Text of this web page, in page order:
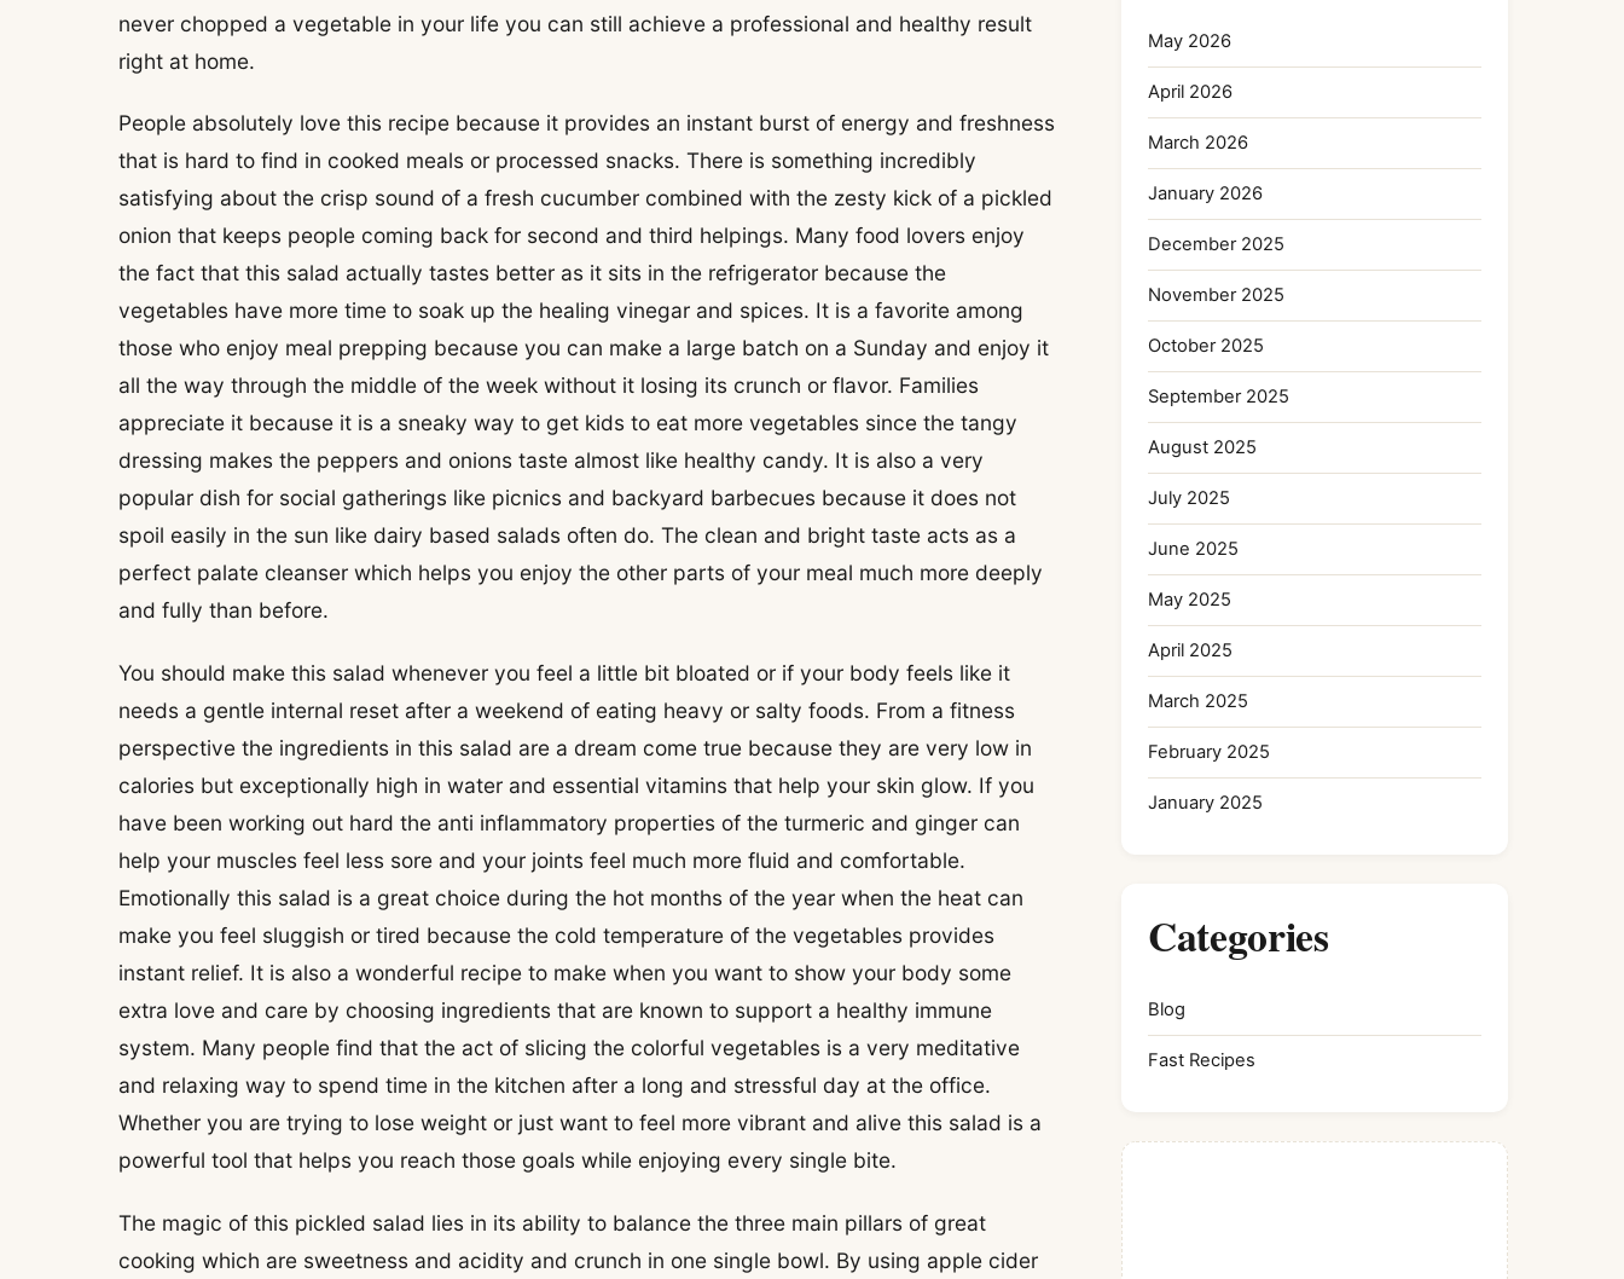
never chopped a vegetable in your life you can still achieve a professional and healthy result
right at home.
People absolutely love this recipe because it provides an instant burst of energy and freshness
that is hard to find in cooked meals or processed snacks. There is something incredibly
satisfying about the crisp sound of a fresh cucumber combined with the zesty kick of a pickled
onion that keeps people coming back for second and third helpings. Many food lovers enjoy
the fact that this salad actually tastes better as it sits in the refrigerator because the
vegetables have more time to soak up the healing vinegar and spices. It is a favorite among
those who enjoy meal prepping because you can make a large batch on a Sunday and enjoy it
all the way through the middle of the week without it losing its crunch or flavor. Families
appreciate it because it is a sneaky way to get kids to eat more vegetables since the tangy
dressing makes the peppers and onions taste almost like healthy candy. It is also a very
popular dish for social gatherings like picnics and backyard barbecues because it does not
spoil easily in the sun like dairy based salads often do. The clean and bright taste acts as a
perfect palate cleanser which helps you enjoy the other parts of your meal much more deeply
and fully than before.
You should make this salad whenever you feel a little bit bloated or if your body feels like it
needs a gentle internal reset after a weekend of eating heavy or salty foods. From a fitness
perspective the ingredients in this salad are a dream come true because they are very low in
calories but exceptionally high in water and essential vitamins that help your skin glow. If you
have been working out hard the anti inflammatory properties of the turmeric and ginger can
help your muscles feel less sore and your joints feel much more fluid and comfortable.
Emotionally this salad is a great choice during the hot months of the year when the heat can
make you feel sluggish or tired because the cold temperature of the vegetables provides
instant relief. It is also a wonderful recipe to make when you want to show your body some
extra love and care by choosing ingredients that are known to support a healthy immune
system. Many people find that the act of slicing the colorful vegetables is a very meditative
and relaxing way to spend time in the kitchen after a long and stressful day at the office.
Whether you are trying to lose weight or just want to feel more vibrant and alive this salad is a
powerful tool that helps you reach those goals while enjoying every single bite.
The magic of this pickled salad lies in its ability to balance the three main pillars of great
cooking which are sweetness and acidity and crunch in one single bowl. By using apple cider
May 2026
April 2026
March 2026
January 2026
December 2025
November 2025
October 2025
September 2025
August 2025
July 2025
June 2025
May 2025
April 2025
March 2025
February 2025
January 2025
Categories
Blog
Fast Recipes